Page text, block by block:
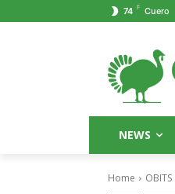
74 F Cuero
NEWS
Home OBITS